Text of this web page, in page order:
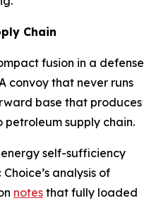
Chain
fusion in a defense
convoy that never runs
base that produces
petroleum supply chain.
self-sufficiency
analysis of
notes that fully loaded